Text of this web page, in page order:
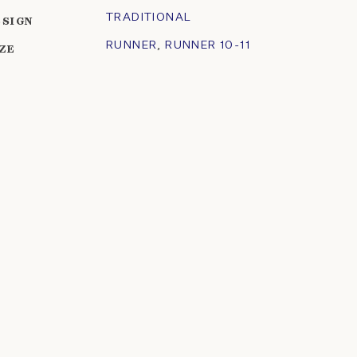
TRADITIONAL
RUNNER, RUNNER 10-11